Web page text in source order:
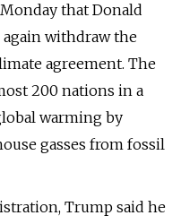
that Donald
again withdraw the
agreement. The
200 nations in a
warming by
gasses from fossil
Trump said he